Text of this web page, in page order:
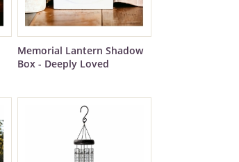
Memorial Lantern Shadow
Box - Deeply Loved